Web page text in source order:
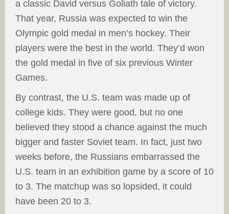
a classic David versus Goliath tale of victory.
That year, Russia was expected to win the
Olympic gold medal in men’s hockey. Their
players were the best in the world. They’d won
the gold medal in five of six previous Winter
Games.
By contrast, the U.S. team was made up of
college kids. They were good, but no one
believed they stood a chance against the much
bigger and faster Soviet team. In fact, just two
weeks before, the Russians embarrassed the
U.S. team in an exhibition game by a score of 10
to 3. The matchup was so lopsided, it could
have been 20 to 3.